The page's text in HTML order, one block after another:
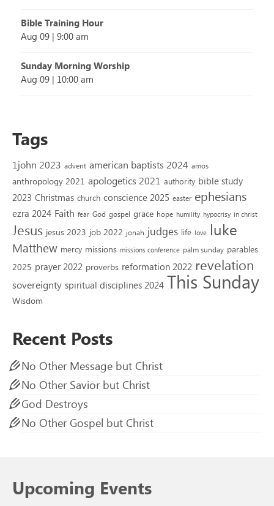
Bible Training Hour
Aug 09 | 9:00 am
Sunday Morning Worship
Aug 09 | 10:00 am
Tags
1john 2023 advent american baptists 2024 amos
anthropology 2021 apologetics 2021 authority bible study
2023 Christmas church conscience 2025 easter ephesians
ezra 2024 Faith fear God gospel grace hope humility hypocrisy in christ
Jesus jesus 2023 job 2022 jonah judges life love luke
Matthew mercy missions missions conference palm sunday parables
2025 prayer 2022 proverbs reformation 2022 revelation
sovereignty spiritual disciplines 2024 This Sunday
Wisdom
Recent Posts
No Other Message but Christ
No Other Savior but Christ
God Destroys
No Other Gospel but Christ
Upcoming Events